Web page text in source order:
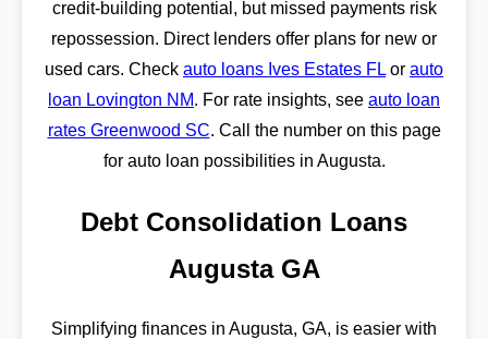
credit-building potential, but missed payments risk
repossession. Direct lenders offer plans for new or
used cars. Check auto loans Ives Estates FL or auto
loan Lovington NM. For rate insights, see auto loan
rates Greenwood SC. Call the number on this page
for auto loan possibilities in Augusta.
Debt Consolidation Loans
Augusta GA
Simplifying finances in Augusta, GA, is easier with